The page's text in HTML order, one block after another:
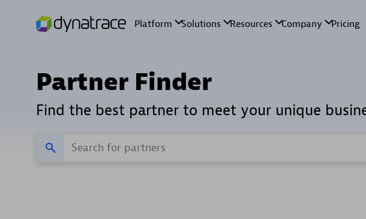
Partner Finder
Find the best partner to meet your unique